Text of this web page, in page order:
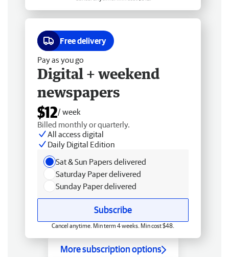
Free delivery
Pay as you go
Digital + weekend
newspapers
$12/ week
Billed monthly or quarterly.
All access digital
Daily Digital Edition
Sat & Sun Papers delivered
Saturday Paper delivered
Sunday Paper delivered
Subscribe
Cancel anytime. Min term 4 weeks. Min cost $48.
More subscription options